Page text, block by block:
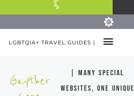
LGBTQIA+ TRAVEL GUIDES |
Gayther
| many special
websites, one unique